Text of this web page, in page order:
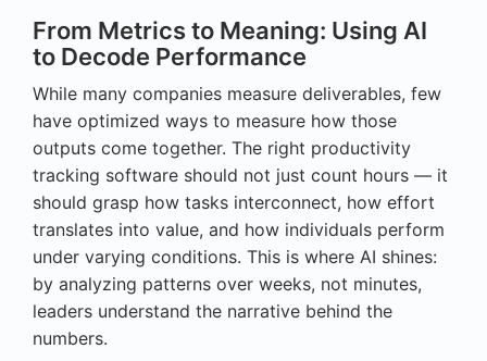
From Metrics to Meaning: Using AI
to Decode Performance
While many companies measure deliverables, few
have optimized ways to measure how those
outputs come together. The right productivity
tracking software should not just count hours — it
should grasp how tasks interconnect, how effort
translates into value, and how individuals perform
under varying conditions. This is where AI shines:
by analyzing patterns over weeks, not minutes,
leaders understand the narrative behind the
numbers.